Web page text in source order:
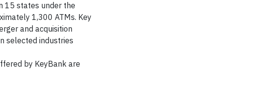
15 states under the
1,300 ATMs. Key
and acquisition
selected industries
by KeyBank are